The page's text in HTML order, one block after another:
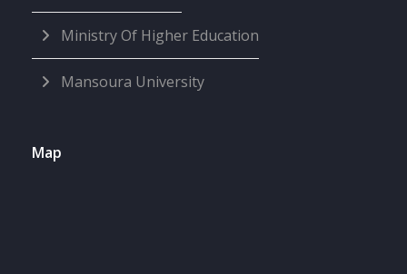
Ministry Of Higher Education
Mansoura University
Map